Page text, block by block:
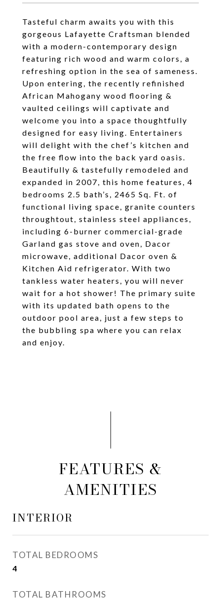
Tasteful charm awaits you with this
gorgeous Lafayette Craftsman blended
with a modern-contemporary design
featuring rich wood and warm colors, a
refreshing option in the sea of sameness.
Upon entering, the recently refinished
African Mahogany wood flooring &
vaulted ceilings will captivate and
welcome you into a space thoughtfully
designed for easy living. Entertainers
will delight with the chef’s kitchen and
the free flow into the back yard oasis.
Beautifully & tastefully remodeled and
expanded in 2007, this home features, 4
bedrooms 2.5 bath’s, 2465 Sq. Ft. of
functional living space, granite counters
throughtout, stainless steel appliances,
including 6-burner commercial-grade
Garland gas stove and oven, Dacor
microwave, additional Dacor oven &
Kitchen Aid refrigerator. With two
tankless water heaters, you will never
wait for a hot shower! The primary suite
with its updated bath opens to the
outdoor pool area, just a few steps to
the bubbling spa where you can relax
and enjoy.
FEATURES &
AMENITIES
INTERIOR
TOTAL BEDROOMS
4
TOTAL BATHROOMS